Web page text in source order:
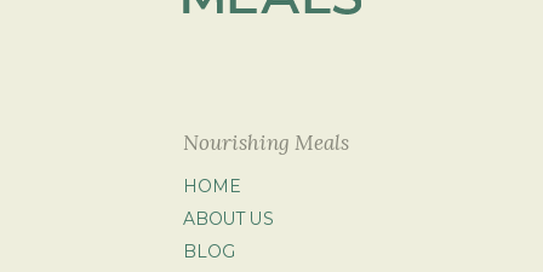
Nourishing Meals
HOME
ABOUT US
BLOG